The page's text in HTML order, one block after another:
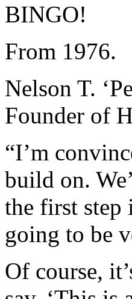
BINGO!
From 1976.
Nelson T.
Founder of
“I’m
build on.
the first
going to be
Of course,